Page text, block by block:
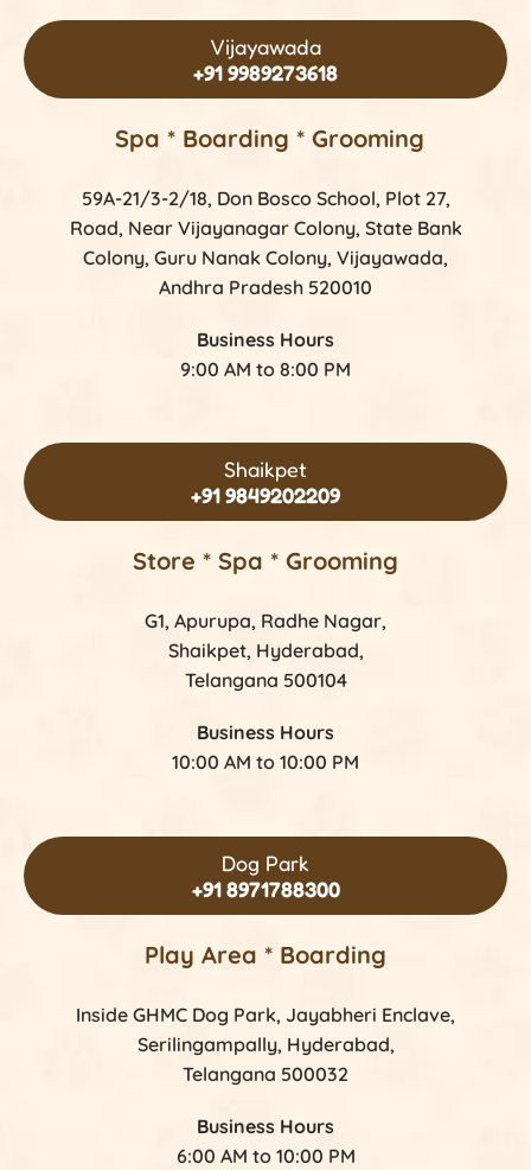
Vijayawada
+91 9989273618
Spa * Boarding * Grooming
59A-21/3-2/18, Don Bosco School, Plot 27,
Road, Near Vijayanagar Colony, State Bank
Colony, Guru Nanak Colony, Vijayawada,
Andhra Pradesh 520010
Business Hours
9:00 AM to 8:00 PM
Shaikpet
+91 9849202209
Store * Spa * Grooming
G1, Apurupa, Radhe Nagar,
Shaikpet, Hyderabad,
Telangana 500104
Business Hours
10:00 AM to 10:00 PM
Dog Park
+91 8971788300
Play Area * Boarding
Inside GHMC Dog Park, Jayabheri Enclave,
Serilingampally, Hyderabad,
Telangana 500032
Business Hours
6:00 AM to 10:00 PM